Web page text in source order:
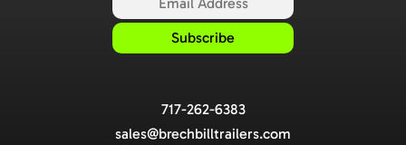
717-262-6383
sales@brechbilltrailers.com